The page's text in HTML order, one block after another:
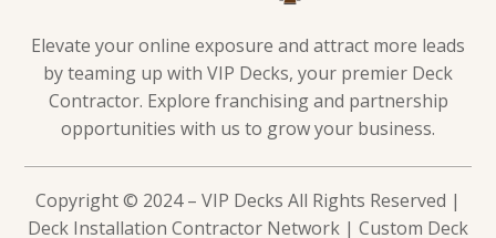
Elevate your online exposure and attract more leads
by teaming up with VIP Decks, your premier Deck
Contractor. Explore franchising and partnership
opportunities with us to grow your business.
Copyright © 2024 – VIP Decks All Rights Reserved |
Deck Installation Contractor Network | Custom Deck